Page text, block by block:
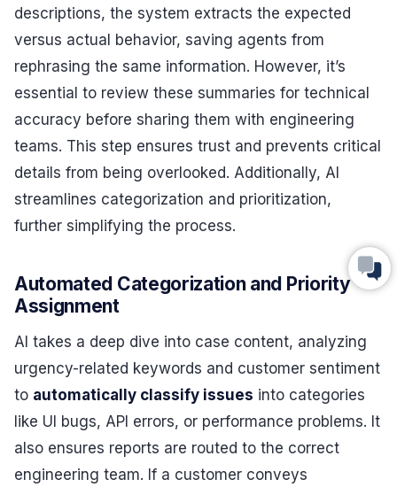
descriptions, the system extracts the expected
versus actual behavior, saving agents from
rephrasing the same information. However, it’s
essential to review these summaries for technical
accuracy before sharing them with engineering
teams. This step ensures trust and prevents critical
details from being overlooked. Additionally, AI
streamlines categorization and prioritization,
further simplifying the process.
Automated Categorization and Priority
Assignment
AI takes a deep dive into case content, analyzing
urgency-related keywords and customer sentiment
to automatically classify issues into categories
like UI bugs, API errors, or performance problems. It
also ensures reports are routed to the correct
engineering team. If a customer conveys